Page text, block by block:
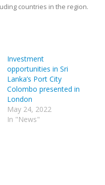
countries in the region.
Investment
opportunities in Sri
Lanka’s Port City
Colombo presented in
London
May 24, 2022
In "News"